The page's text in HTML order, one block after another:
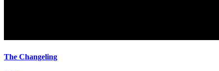
The Changeling